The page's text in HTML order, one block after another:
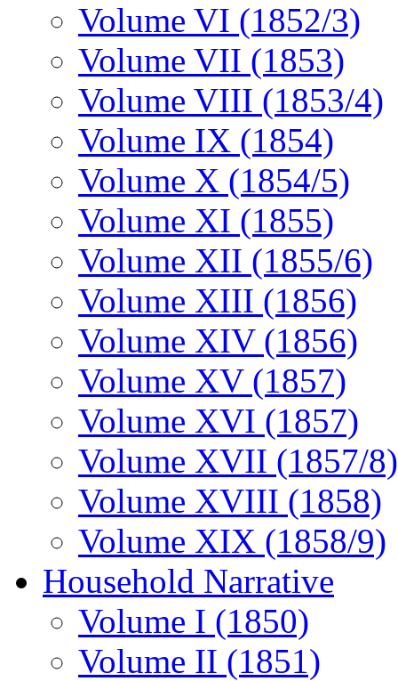
Volume VI (1852/3)
Volume VII (1853)
Volume VIII (1853/4)
Volume IX (1854)
Volume X (1854/5)
Volume XI (1855)
Volume XII (1855/6)
Volume XIII (1856)
Volume XIV (1856)
Volume XV (1857)
Volume XVI (1857)
Volume XVII (1857/8)
Volume XVIII (1858)
Volume XIX (1858/9)
Household Narrative
Volume I (1850)
Volume II (1851)